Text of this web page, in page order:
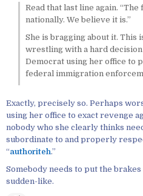
Read that last line again.
nationally. We believe it is.”
She is bragging about it. This
wrestling with a hard
Democrat using her office to
federal immigration
Exactly, precisely so. Perhaps
using her office to exact revenge
nobody who she clearly thinks
subordinate to and properly
“authoriteh.”
Somebody needs to put the
sudden-like.